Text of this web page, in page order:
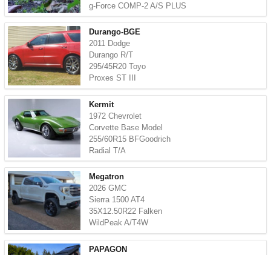
g-Force COMP-2 A/S PLUS
Durango-BGE
2011 Dodge
Durango R/T
295/45R20 Toyo
Proxes ST III
Kermit
1972 Chevrolet
Corvette Base Model
255/60R15 BFGoodrich
Radial T/A
Megatron
2026 GMC
Sierra 1500 AT4
35X12.50R22 Falken
WildPeak A/T4W
PAPAGON